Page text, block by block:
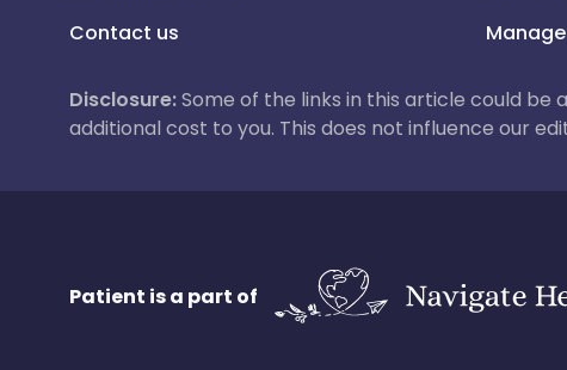
Contact us
Disclosure:Some of the links in this article could be
additional cost to you. This does not influence our
Patient is a part of